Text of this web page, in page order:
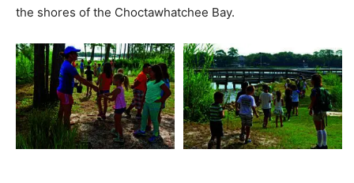
Events
and
the shores of the Choctawhatchee Bay.